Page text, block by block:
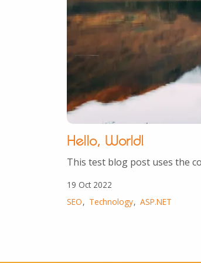
Hello, World!
This test blog post uses the
19 Oct 2022
SEO
Technology ASP.NET